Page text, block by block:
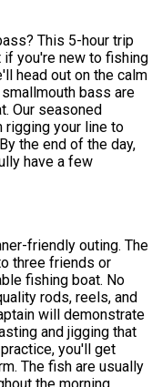
This 5-hour trip
you're new to fishing
head out on the calm
bass are
Our seasoned
rigging your line to
the end of the day,
have a few
friendly outing. The
three friends or
fishing boat. No
rods, reels, and
will demonstrate
and jigging that
you'll get
The fish are usually